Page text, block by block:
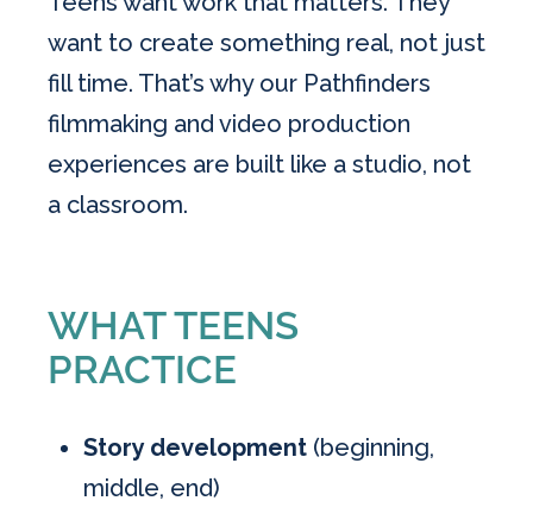
want to create something real, not just
fill time. That’s why our Pathfinders
filmmaking and video production
experiences are built like a studio, not
a classroom.
WHAT TEENS
PRACTICE
Story development (beginning,
middle, end)